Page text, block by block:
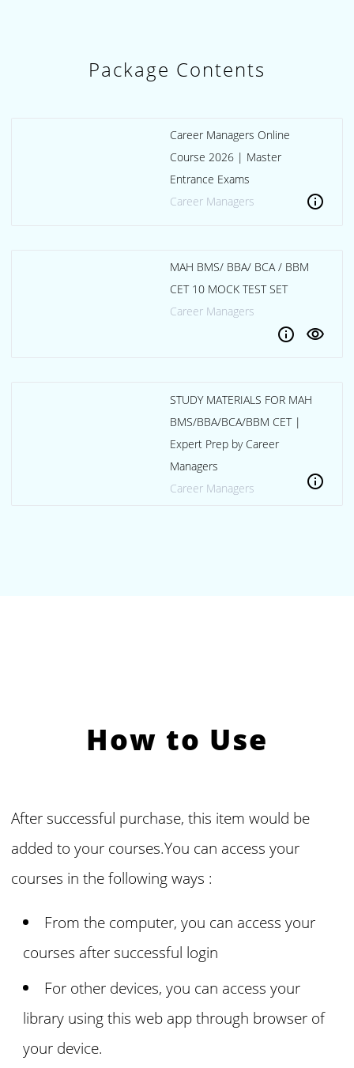
Package Contents
Career Managers Online
Course 2026 | Master
Entrance Exams
Career Managers
info
MAH BMS/ BBA/ BCA / BBM
CET 10 MOCK TEST SET
Career Managers
info visibility
STUDY MATERIALS FOR MAH
BMS/BBA/BCA/BBM CET |
Expert Prep by Career
Managers
Career Managers
info
How to Use
After successful purchase, this item would be
added to your courses.You can access your
courses in the following ways :
From the computer, you can access your
courses after successful login
For other devices, you can access your
library using this web app through browser of
your device.